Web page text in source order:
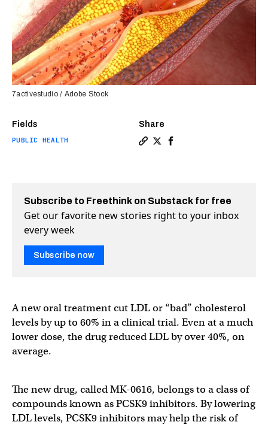
Fields
PUBLIC HEALTH
Share
7activestudio / Adobe Stock
Subscribe to Freethink on Substack for free
Get our favorite new stories right to your inbox
every week
Subscribe now
A new oral treatment cut LDL or “bad” cholesterol
levels by up to 60% in a clinical trial. Even at a much
lower dose, the drug reduced LDL by over 40%, on
average.
The new drug, called MK-0616, belongs to a class of
compounds known as PCSK9 inhibitors. By lowering
LDL levels, PCSK9 inhibitors may help the risk of